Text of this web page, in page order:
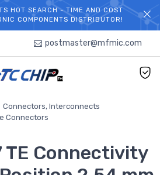
TO TCCHIP!
HOT SEARCH - TIME AND COST
COMPONENTS DISTRIBUTOR!
postmaster@mfmic.com
Connectors, Interconnects
Connectors
Connectivity